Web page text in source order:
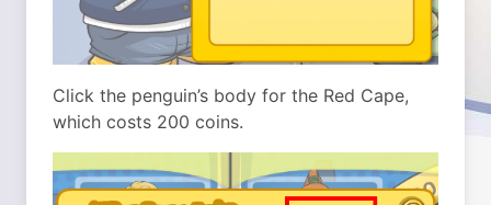
Click the penguin’s body for the Red Cape,
which costs 200 coins.